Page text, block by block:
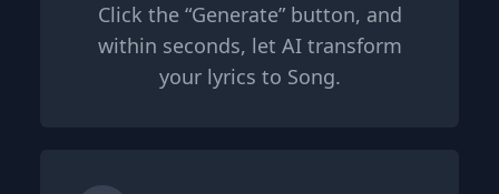
Click the “Generate” button, and
within seconds, let AI transform
your lyrics to Song.